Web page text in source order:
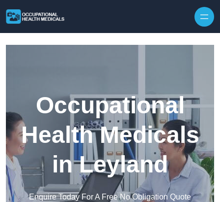
Occupational
Health Medicals
in Leyland
Enquire Today For A Free No Obligation Quote